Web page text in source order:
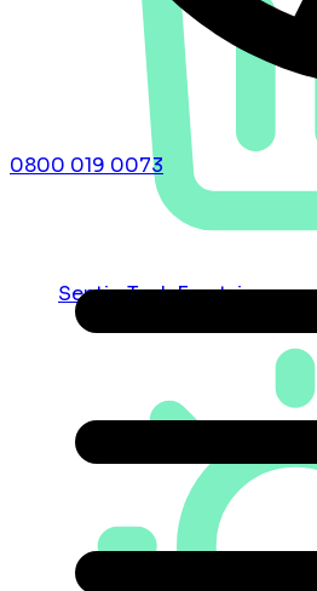
Septic Tank Emptying
0800 019 0073